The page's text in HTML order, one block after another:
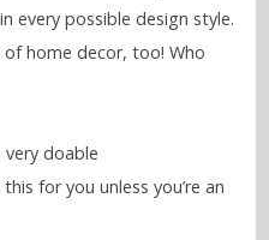
every possible design style.
home decor, too! Who
very doable
for you unless you’re an